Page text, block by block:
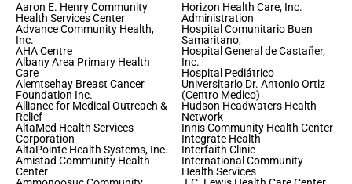
Aaron E. Henry Community
Health Services Center
Advance Community Health,
Inc.
AHA Centre
Albany Area Primary Health
Care
Alemtsehay Breast Cancer
Foundation Inc.
Alliance for Medical Outreach &
Relief
AltaMed Health Services
Corporation
AltaPointe Health Systems, Inc.
Amistad Community Health
Center
Horizon Health Care, Inc.
Administration
Hospital Comunitario Buen
Samaritano,
Hospital General de Castañer,
Inc.
Hospital Pediátrico
Universitario Dr. Antonio Ortiz
(Centro Medico)
Hudson Headwaters Health
Network
Innis Community Health Center
Integrate Health
Interfaith Clinic
International Community
Health Services